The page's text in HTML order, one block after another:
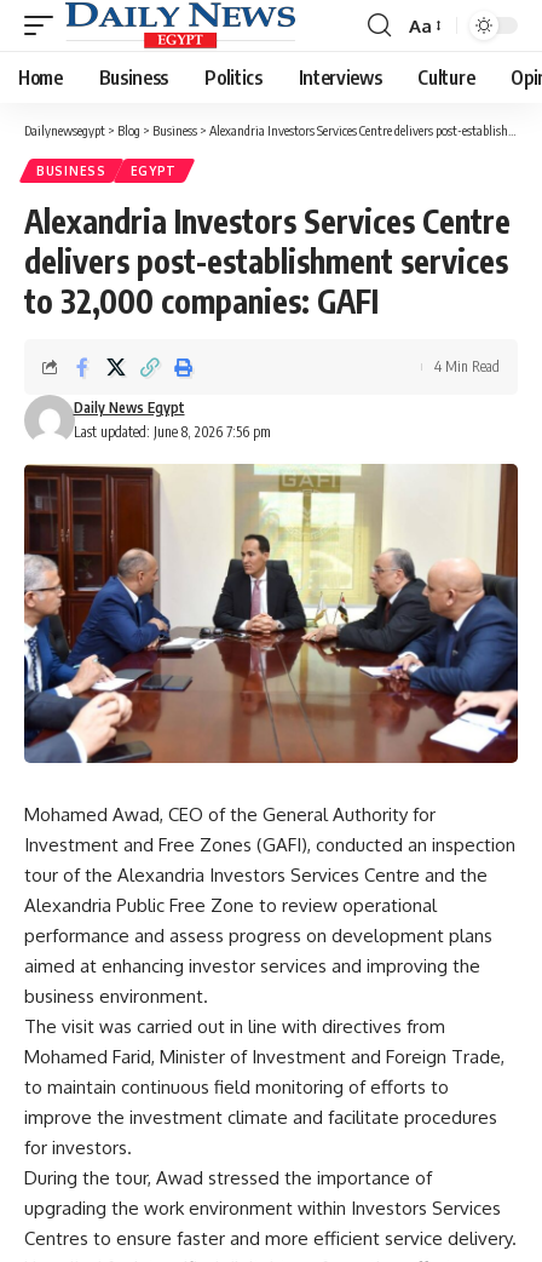
Font
Resizer
Aa
Home Business Politics Interviews Culture
Dailynewsegypt > Blog > Business > Alexandria Investors Services Centre delivers post-establishment services to 32,000 companies: GAFI
BUSINESS EGYPT
Alexandria Investors Services Centre
delivers post-establishment services
to 32,000 companies: GAFI
Last updated: June 8, 2026 7:56 pm
Daily News Egypt
4 Min Read
Mohamed Awad, CEO of the General Authority for
Investment and Free Zones (GAFI), conducted an inspection
tour of the Alexandria Investors Services Centre and the
Alexandria Public Free Zone to review operational
performance and assess progress on development plans
aimed at enhancing investor services and improving the
business environment.
The visit was carried out in line with directives from
Mohamed Farid, Minister of Investment and Foreign Trade,
to maintain continuous field monitoring of efforts to
improve the investment climate and facilitate procedures
for investors.
During the tour, Awad stressed the importance of
upgrading the work environment within Investors Services
Centres to ensure faster and more efficient service delivery.